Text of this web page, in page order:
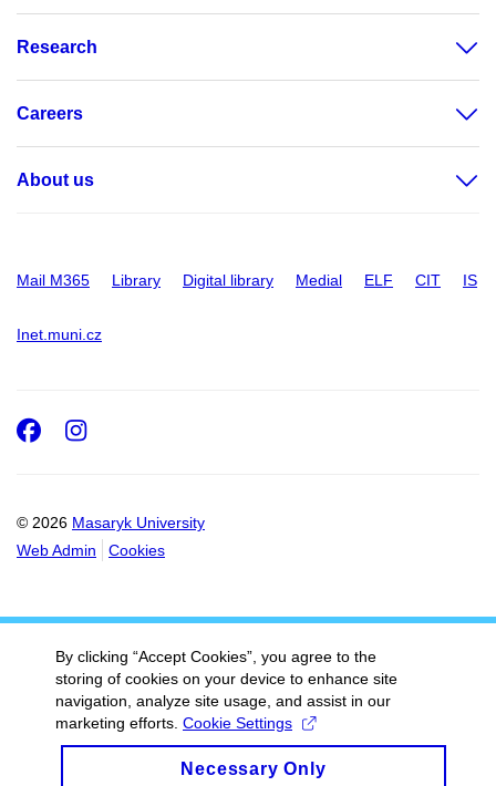
Research
Careers
About us
Mail M365 Library Digital library Medial ELF CIT IS
Inet.muni.cz
© 2026 Masaryk University
Web Admin
Cookies
Facebook
Instagram
By clicking “Accept Cookies”, you agree to the
storing of cookies on your device to enhance site
navigation, analyze site usage, and assist in our
marketing efforts. Cookie Settings
Necessary Only